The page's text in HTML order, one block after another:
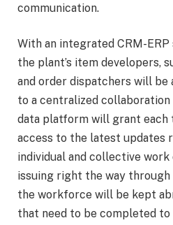
communication.
With an integrated CRM-
the plant’s item developers,
and order dispatchers will
to a centralized collaboration
data platform will grant each
access to the latest updates
individual and collective
issuing right the way
the workforce will be kept
that need to be completed